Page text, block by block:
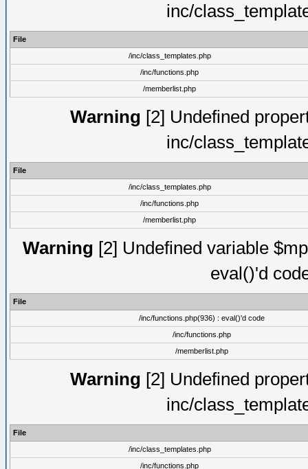
inc/
File
/inc/class_templates.php
/inc/functions.php
/memberlist.php
Warning [2] Undefined
inc/
File
/inc/class_templates.php
/inc/functions.php
/memberlist.php
Warning [2] Undefined variable
eval()'d
File
/inc/functions.php(936) : eval()'d code
/inc/functions.php
/memberlist.php
Warning [2] Undefined
inc/
File
/inc/class_templates.php
/inc/functions.php